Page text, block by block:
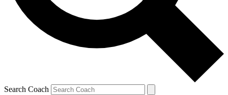
Search Coach